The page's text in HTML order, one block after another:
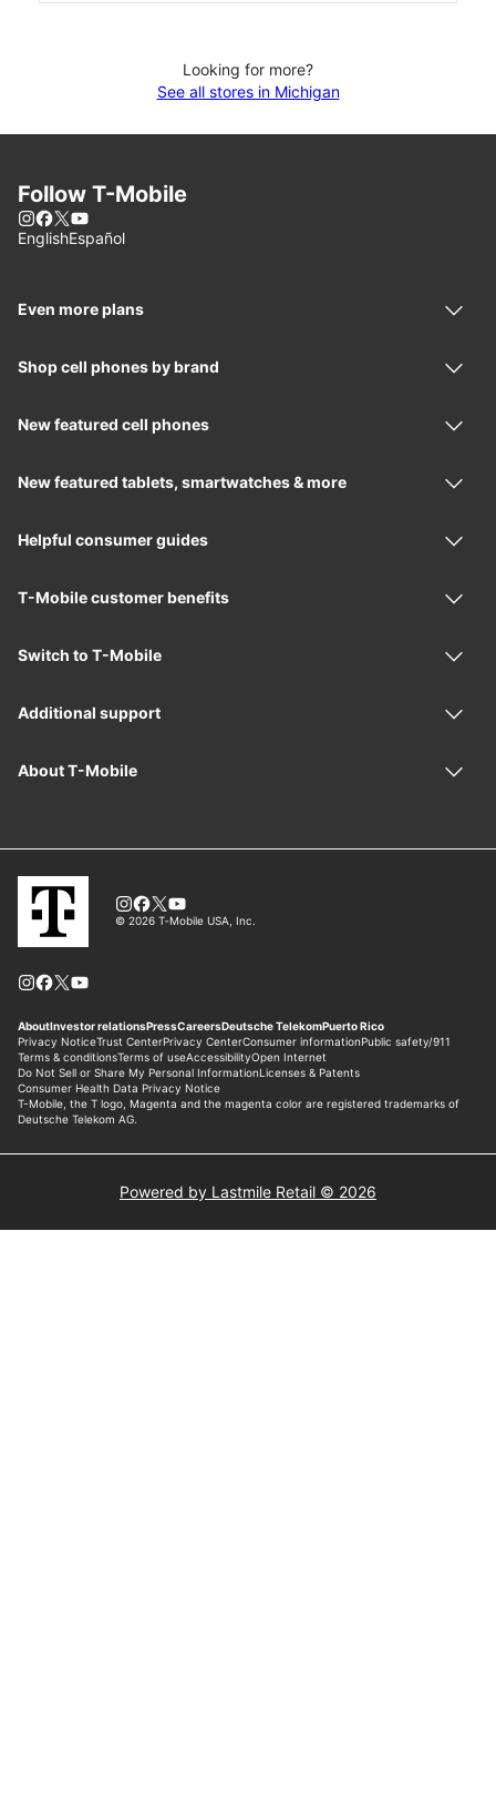
Looking for more?
See all stores in Michigan
Powered by Lastmile Retail © 2026